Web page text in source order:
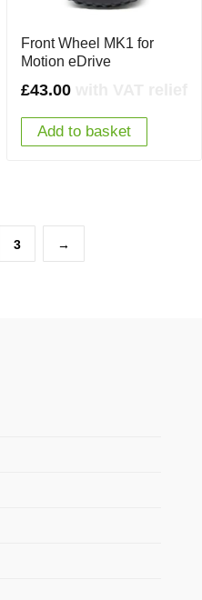
Front Wheel MK1 for
Motion eDrive
£43.00
Add to basket
3 →